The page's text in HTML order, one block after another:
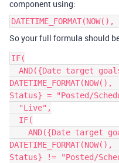
component using:
So your full formula should
IF(
Status} = "Posted/
Status} != "Posted/